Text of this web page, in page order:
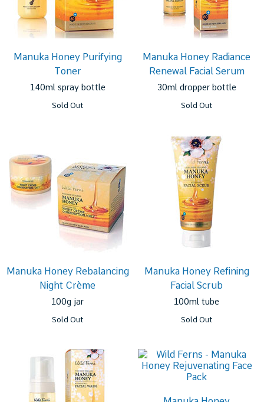
Manuka Honey Purifying
Toner
140ml spray bottle
Sold Out
Manuka Honey Radiance
Renewal Facial Serum
30ml dropper bottle
Sold Out
Manuka Honey Rebalancing
Night Crème
100g jar
Sold Out
Manuka Honey Refining
Facial Scrub
100ml tube
Sold Out